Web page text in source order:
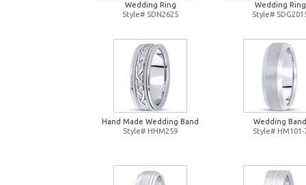
Wedding Ring
Style# SDN2625
Wedding Ring
Style#
Hand Made Wedding Band
Style# HHM259
Wedding Band
Style# HM101-